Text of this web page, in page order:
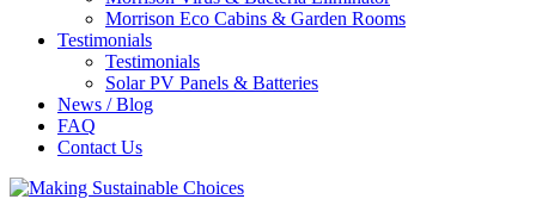
Morrison Eco Cabins & Garden Rooms
Testimonials
Testimonials
Solar PV Panels & Batteries
News / Blog
FAQ
Contact Us